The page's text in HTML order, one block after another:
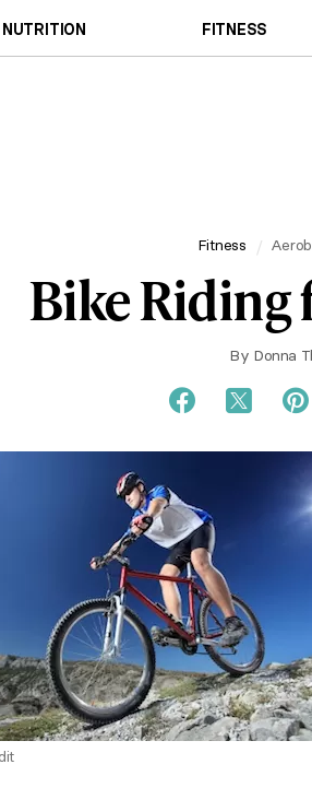
FITNESS
Fitness
Bike Riding
By Donna